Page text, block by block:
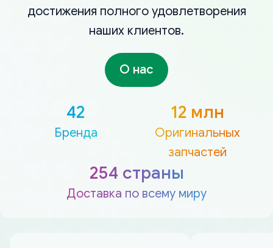
достижения полного удовлетворения
наших клиентов.
О нас
42
Бренда
12 млн
Оригинальных
запчастей
254 страны
Доставка по всему миру